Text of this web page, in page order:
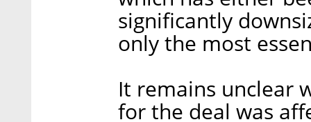
significantly
only the most
It remains unclear
for the deal was